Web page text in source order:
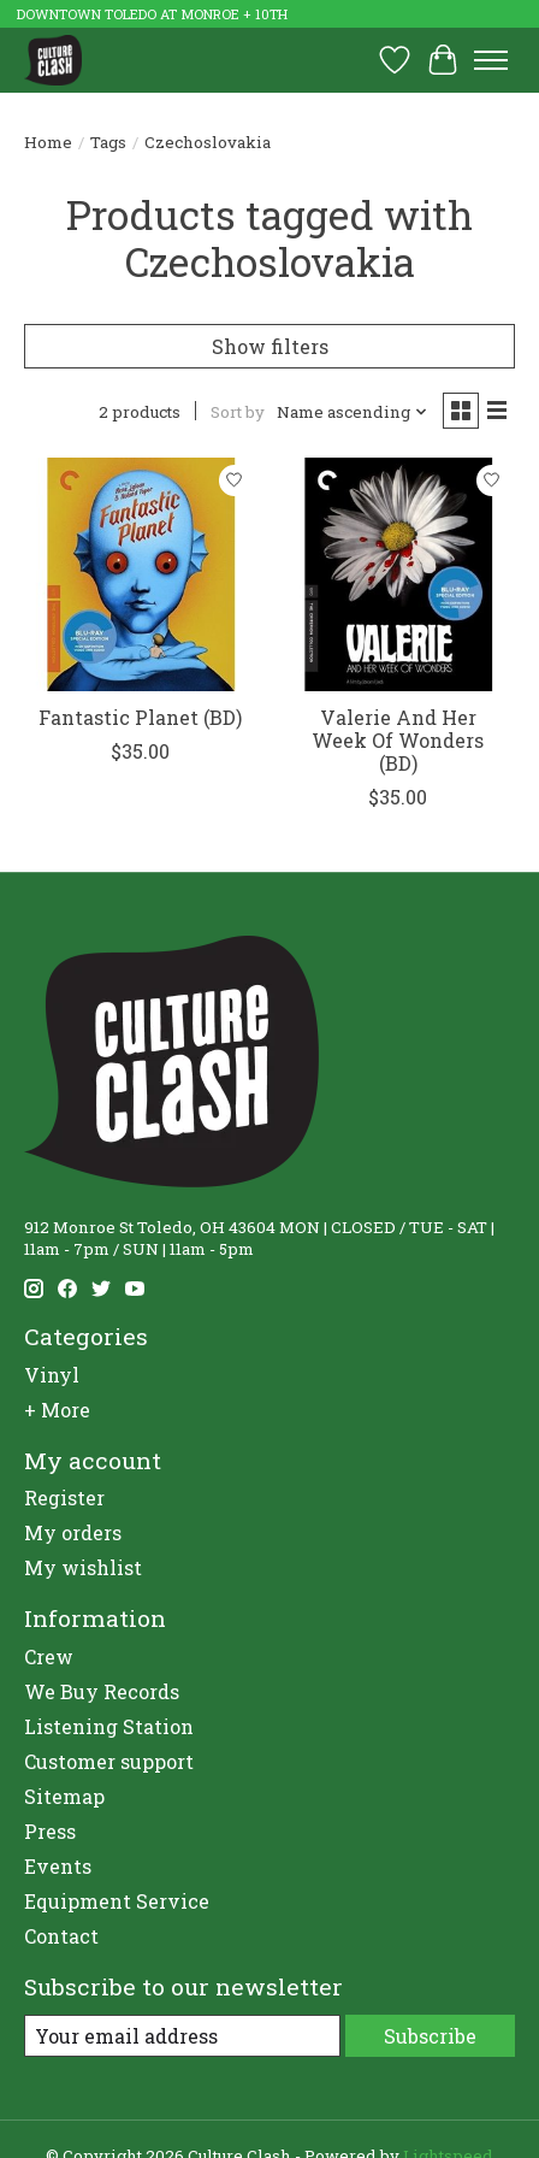
DOWNTOWN TOLEDO AT MONROE + 10TH
Wish List
Cart
Home / Tags / Czechoslovakia
Products tagged with
Czechoslovakia
Show filters
2 products Sort by Name ascending
Fantastic Planet (BD)
$35.00
Valerie And Her
Week Of Wonders
(BD)
$35.00
912 Monroe St Toledo, OH 43604 MON | CLOSED / TUE - SAT |
11am - 7pm / SUN | 11am - 5pm
Categories
Vinyl
+ More
My account
Register
My orders
My wishlist
Information
Crew
We Buy Records
Listening Station
Customer support
Sitemap
Press
Events
Equipment Service
Contact
Subscribe to our newsletter
Subscribe